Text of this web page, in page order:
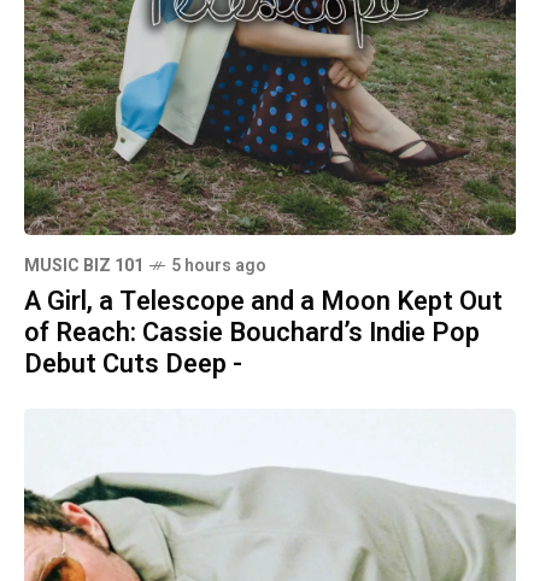
MUSIC BIZ 101 5 hours ago
A Girl, a Telescope and a Moon Kept Out
of Reach: Cassie Bouchard’s Indie Pop
Debut Cuts Deep -